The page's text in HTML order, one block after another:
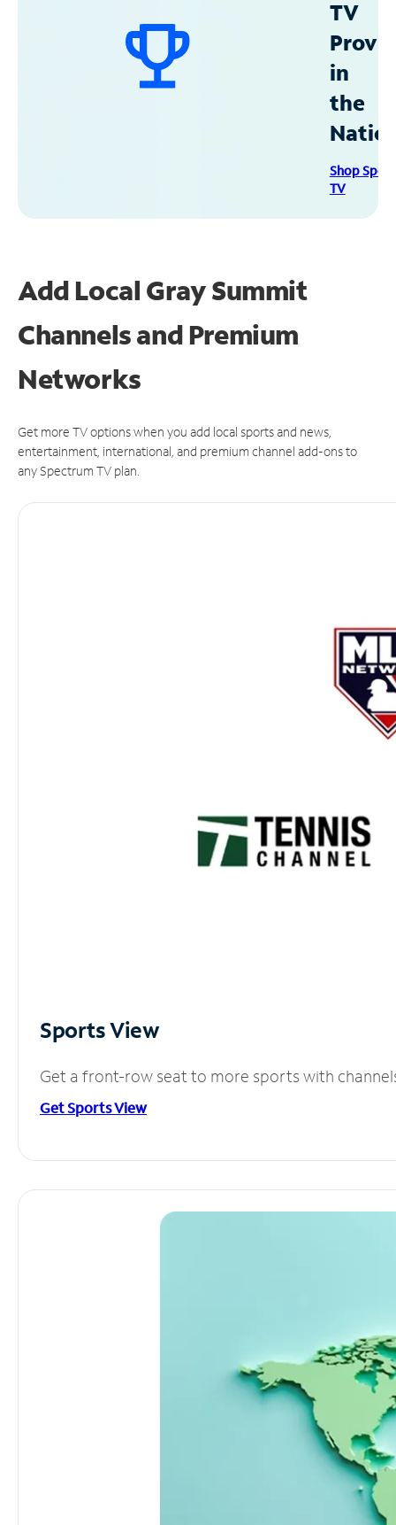
TV
in
the
Shop
TV
Add Local Gray Summit
Channels and Premium
Networks
Get more TV options when you add local sports and news,
entertainment, international, and premium channel add-ons to
any Spectrum TV plan.
Sports View
Get a front-row seat to more sports with
Get Sports View